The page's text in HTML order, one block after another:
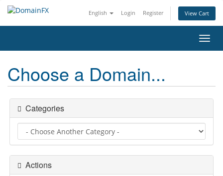
English Login Register View Cart
Choose a Domain...
Categories
Actions